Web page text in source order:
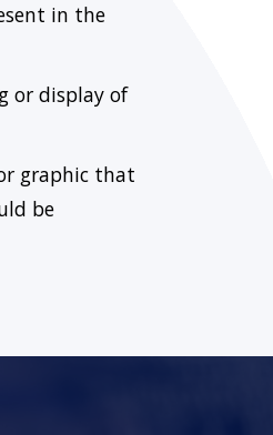
in the
or display of
graphic that
be